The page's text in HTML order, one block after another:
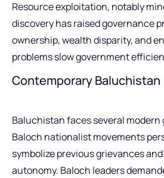
Resource exploitation, notably
discovery has raised governance
ownership, wealth disparity, and
problems slow government
Contemporary Baluchistan
Baluchistan faces several modern
Baloch nationalist movements
symbolize previous grievances
autonomy. Baloch leaders